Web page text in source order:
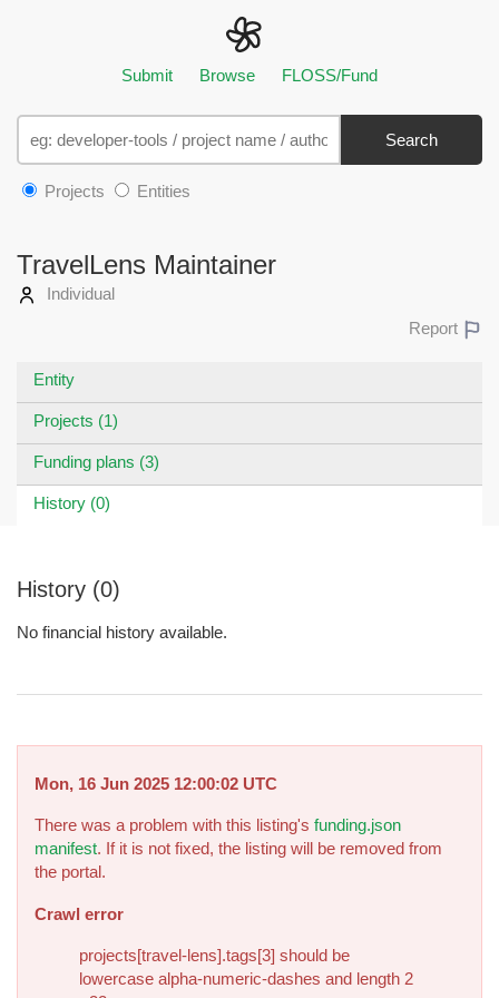
Submit Browse FLOSS/Fund
Search
Projects Entities
TravelLens Maintainer
Individual
Report
Entity
Projects (1)
Funding plans (3)
History (0)
History (0)
No financial history available.
Mon, 16 Jun 2025 12:00:02 UTC
There was a problem with this listing's funding.json
manifest. If it is not fixed, the listing will be removed from
the portal.
Crawl error
projects[travel-lens].tags[3] should be
lowercase alpha-numeric-dashes and length 2